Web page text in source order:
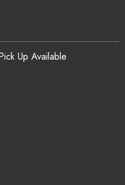
Up Available